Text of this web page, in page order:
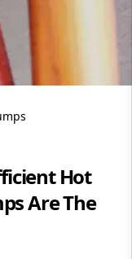
Hot
Are The